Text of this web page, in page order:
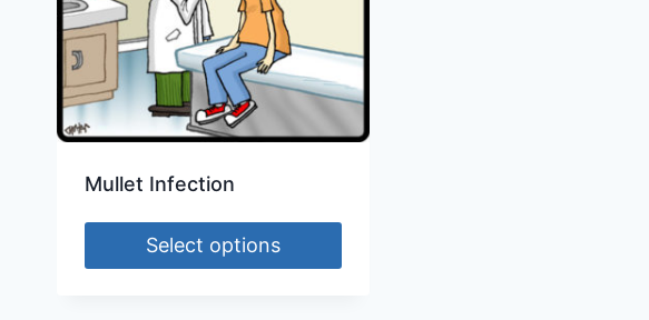
Mullet Infection
Select options